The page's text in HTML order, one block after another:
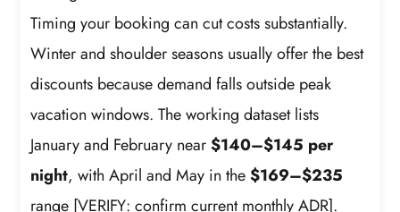
Timing your booking can cut costs substantially.
Winter and shoulder seasons usually offer the best
discounts because demand falls outside peak
vacation windows. The working dataset lists
January and February near$140–$145 per
night, with April and May in the$169–$235
range [VERIFY: confirm current monthly ADR].